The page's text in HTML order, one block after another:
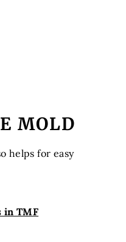
MOLD
helps for easy
in TMF